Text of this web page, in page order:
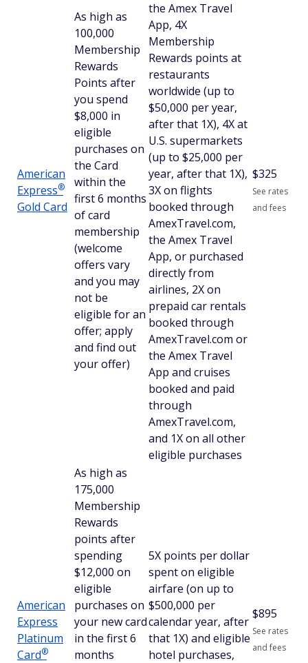
American
Express®
Gold Card
As high as
100,000
Membership
Rewards
Points after
you spend
$8,000 in
eligible
purchases on
the Card
within the
first 6 months
of card
membership
(welcome
offers vary
and you may
not be
eligible for an
offer; apply
and find out
your offer)
the Amex Travel
App, 4X
Membership
Rewards points at
restaurants
worldwide (up to
$50,000 per year,
after that 1X), 4X at
U.S. supermarkets
(up to $25,000 per
year, after that 1X),
3X on flights
booked through
AmexTravel.com,
the Amex Travel
App, or purchased
directly from
airlines, 2X on
prepaid car rentals
booked through
AmexTravel.com or
the Amex Travel
App and cruises
booked and paid
through
AmexTravel.com,
and 1X on all other
eligible purchases
$325
See rates
and fees
American
Express
Platinum
Card®
As high as
175,000
Membership
Rewards
points after
spending
$12,000 on
eligible
purchases on
your new card
in the first 6
months
5X points per dollar
spent on eligible
airfare (on up to
$500,000 per
calendar year, after
that 1X) and eligible
hotel purchases,
$895
See rates
and fees